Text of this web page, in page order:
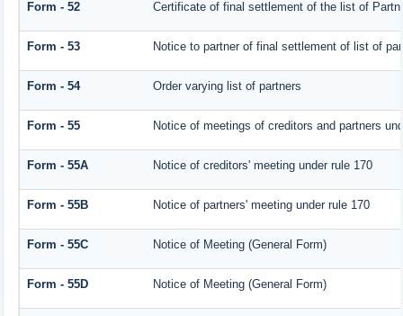
Form - 52 Certificate of final settlement of the list of
Form - 53 Notice to partner of final settlement of list of
Form - 54 Order varying list of partners
Form - 55 Notice of meetings of creditors and partners
Form - 55A Notice of creditors' meeting under rule 170
Form - 55B Notice of partners' meeting under rule 170
Form - 55C Notice of Meeting (General Form)
Form - 55D Notice of Meeting (General Form)